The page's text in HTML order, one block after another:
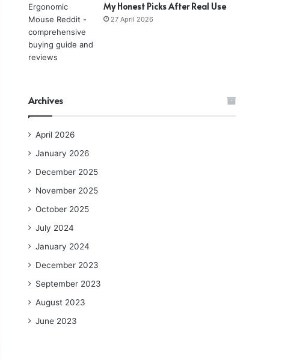
My Honest Picks After Real Use
27 April 2026
Archives
April 2026
January 2026
December 2025
November 2025
October 2025
July 2024
January 2024
December 2023
September 2023
August 2023
June 2023